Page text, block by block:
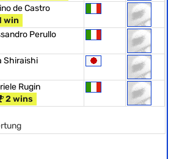
de Castro
win
Perullo
Shiraishi
Rugin
2 wins